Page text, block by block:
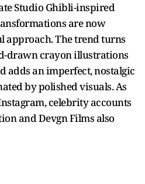
Studio Ghibli-inspired
are now
approach. The trend turns
drawn crayon illustrations
adds an imperfect, nostalgic
by polished visuals. As
celebrity accounts
and Devgn Films also